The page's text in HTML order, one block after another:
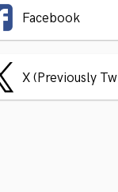
Facebook
X (Previously